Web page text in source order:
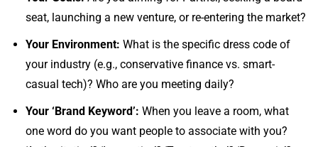
seat, launching a new venture, or re-entering the market?
Your Environment: What is the specific dress code of
your industry (e.g., conservative finance vs. smart-
casual tech)? Who are you meeting daily?
Your ‘Brand Keyword’: When you leave a room, what
one word do you want people to associate with you?